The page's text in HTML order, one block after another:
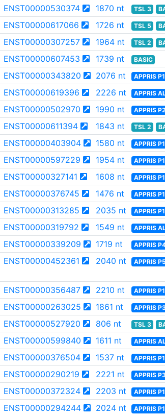
ENST00000530374 1870 nt TSL 3
ENST00000617066 1726 nt TSL 5
ENST00000307257 1964 nt TSL 2
ENST00000607453 1739 nt BASIC
ENST00000343820 2076 nt APPRIS P1
ENST00000619396 2226 nt APPRIS
ENST00000502970 1990 nt APPRIS P2
ENST00000611394 1843 nt TSL 2
ENST00000403904 1580 nt APPRIS P1
ENST00000597229 1954 nt APPRIS P1
ENST00000327141 1608 nt APPRIS P1
ENST00000376745 1476 nt APPRIS P1
ENST00000313285 2035 nt APPRIS P1
ENST00000319792 1549 nt APPRIS
ENST00000339209 1719 nt APPRIS
ENST00000452361 2040 nt APPRIS P5
ENST00000356487 2210 nt APPRIS P1
ENST00000263025 1861 nt APPRIS
ENST00000527920 806 nt TSL 3
ENST00000599840 1611 nt APPRIS
ENST00000376504 1537 nt APPRIS P1
ENST00000290219 2221 nt APPRIS
ENST00000372324 2203 nt APPRIS P1
ENST00000294244 2024 nt APPRIS P1